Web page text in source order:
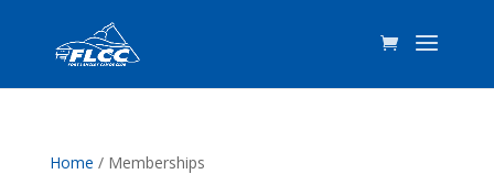
Home / Memberships